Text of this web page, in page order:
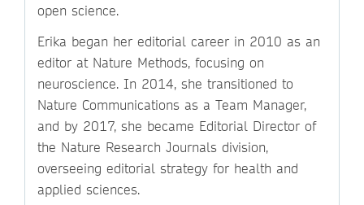
open science.
Erika began her editorial career in 2010 as an
editor at Nature Methods, focusing on
neuroscience. In 2014, she transitioned to
Nature Communications as a Team Manager,
and by 2017, she became Editorial Director of
the Nature Research Journals division,
overseeing editorial strategy for health and
applied sciences.